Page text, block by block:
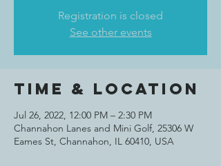
Registration is closed
See other events
Time & Location
Jul 26, 2022, 12:00 PM – 2:30 PM
Channahon Lanes and Mini Golf, 25306 W
Eames St, Channahon, IL 60410, USA